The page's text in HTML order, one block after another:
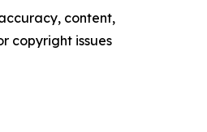
content,
copyright issues